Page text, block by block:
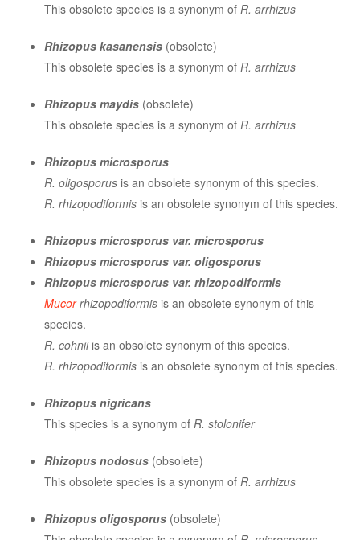
This obsolete species is a synonym of R. arrhizus
Rhizopus kasanensis (obsolete)
This obsolete species is a synonym of R. arrhizus
Rhizopus maydis (obsolete)
This obsolete species is a synonym of R. arrhizus
Rhizopus microsporus
R. oligosporus is an obsolete synonym of this species.
R. rhizopodiformis is an obsolete synonym of this species.
Rhizopus microsporus var. microsporus
Rhizopus microsporus var. oligosporus
Rhizopus microsporus var. rhizopodiformis
Mucorrhizopodiformis is an obsolete synonym of this
species.
R. cohniiis an obsolete synonym of this species.
R. rhizopodiformis is an obsolete synonym of this species.
Rhizopus nigricans
This species is a synonym of R. stolonifer
Rhizopus nodosus (obsolete)
This obsolete species is a synonym of R. arrhizus
Rhizopus oligosporus (obsolete)